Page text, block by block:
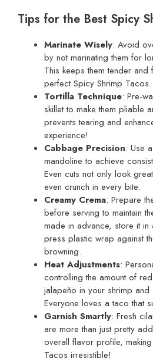
Tips for the Best Spicy
Marinate Wisely: Avoid
by not marinating them for
This keeps them tender and
perfect Spicy Shrimp Tacos.
Tortilla Technique: Pre-
skillet to make them pliable
prevents tearing and
experience!
Cabbage Precision: Use
mandoline to achieve
Even cuts not only look
even crunch in every bite.
Creamy Crema: Prepare
before serving to maintain
made in advance, store it in
press plastic wrap against
browning.
Heat Adjustments:
controlling the amount of
jalapeño in your shrimp
Everyone loves a taco that
Garnish Smartly: Fresh
are more than just pretty
overall flavor profile,
Tacos irresistible!